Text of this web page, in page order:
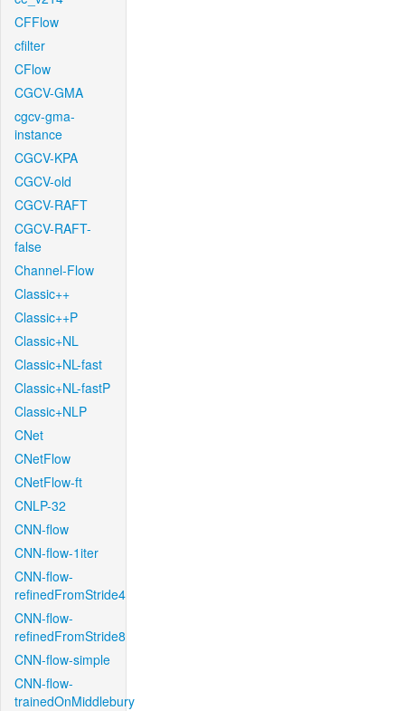
CFFlow
cfilter
CFlow
CGCV-GMA
cgcv-gma-
instance
CGCV-KPA
CGCV-old
CGCV-RAFT
CGCV-RAFT-
false
Channel-Flow
Classic++
Classic++P
Classic+NL
Classic+NL-fast
Classic+NL-fastP
Classic+NLP
CNet
CNetFlow
CNetFlow-ft
CNLP-32
CNN-flow
CNN-flow-1iter
CNN-flow-
refinedFromStride4
CNN-flow-
refinedFromStride8
CNN-flow-simple
CNN-flow-
trainedOnMiddlebury